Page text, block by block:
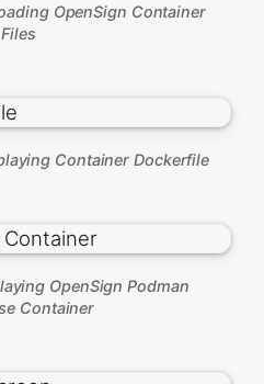
OpenSign Container
Files
Container Dockerfile
OpenSign Podman
Container